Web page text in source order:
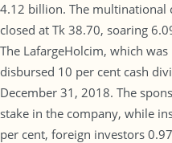
4.12 billion. The multinational
closed at Tk 38.70, soaring
The LafargeHolcim, which
disbursed 10 per cent cash
December 31, 2018. The
stake in the company, while
per cent, foreign investors